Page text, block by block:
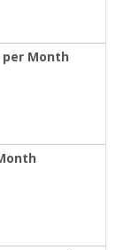
per Month